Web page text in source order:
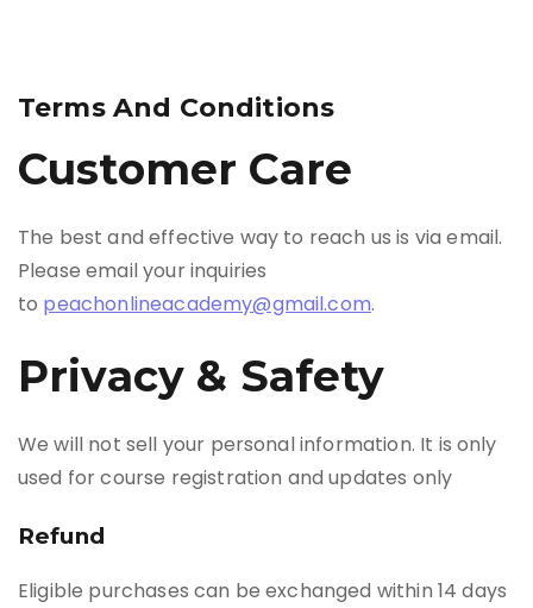
Terms And Conditions
Customer Care
The best and effective way to reach us is via email.
Please email your inquiries
to peachonlineacademy@gmail.com.
Privacy & Safety
We will not sell your personal information. It is only
used for course registration and updates only
Refund
Eligible purchases can be exchanged within 14 days